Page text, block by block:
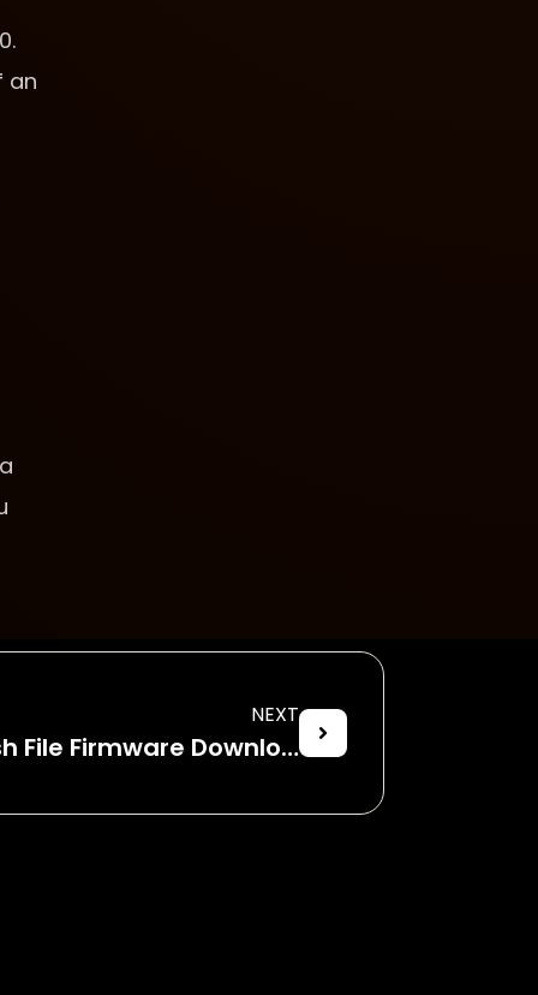
an
NEXT
Micromax Q380 Flash File Firmware Download